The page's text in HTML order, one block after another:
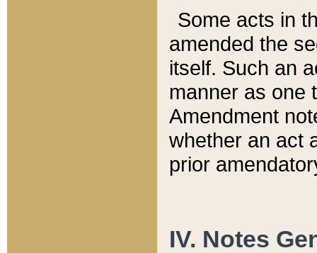
Some acts in
amended the
itself. Such an
manner as one
Amendment
whether an act
prior
IV. Notes